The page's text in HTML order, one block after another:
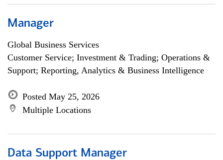
Manager
Global Business Services
Customer Service; Investment & Trading; Operations &
Support; Reporting, Analytics & Business Intelligence
Posted May 25, 2026
Multiple Locations
Data Support Manager